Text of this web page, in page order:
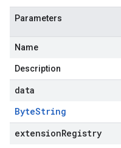
Parameters
Name
Description
data
ByteString
extensionRegistry